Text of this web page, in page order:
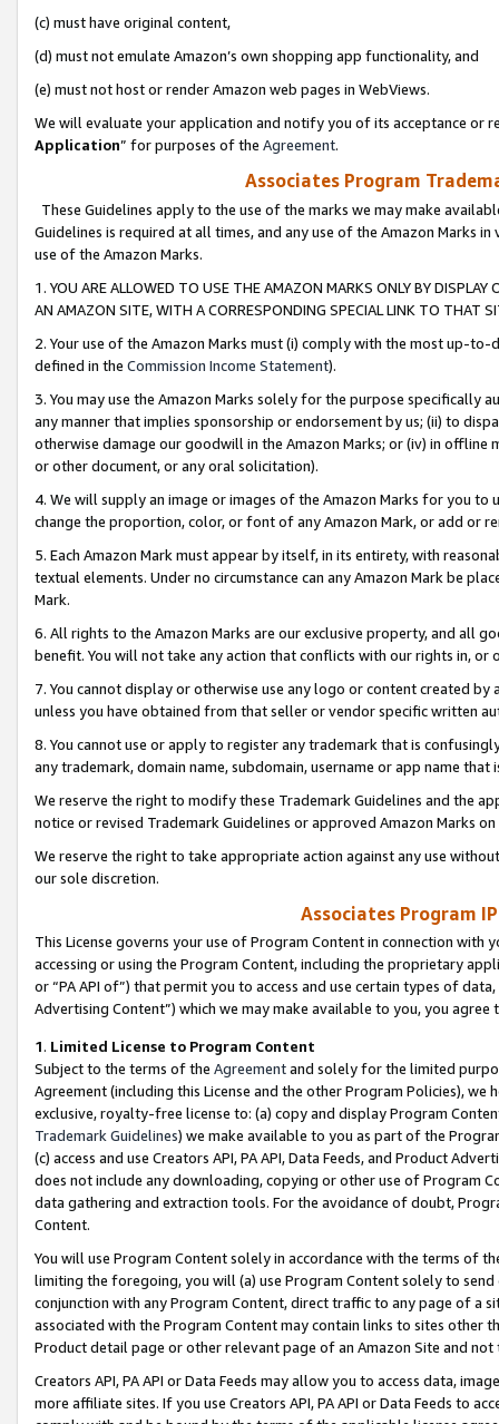
(c) must have original content,
(d) must not emulate Amazon’s own shopping app functionality, and
(e) must not host or render Amazon web pages in WebViews.
We will evaluate your application and notify you of its acceptance or
Application” for purposes of the Agreement.
Associates Program
These Guidelines apply to the use of the marks we may make
Guidelines is required at all times, and any use of the Amazon Marks
use of the Amazon Marks.
1. YOU ARE ALLOWED TO USE THE AMAZON MARKS ONLY BY
AN AMAZON SITE, WITH A CORRESPONDING SPECIAL LINK TO THAT
2. Your use of the Amazon Marks must (i) comply with the most up-
defined in the Commission Income Statement).
3. You may use the Amazon Marks solely for the purpose specifically
any manner that implies sponsorship or endorsement by us; (ii) to
otherwise damage our goodwill in the Amazon Marks; or (iv) in offline
or other document, or any oral solicitation).
4. We will supply an image or images of the Amazon Marks for you to
change the proportion, color, or font of any Amazon Mark, or add or
5. Each Amazon Mark must appear by itself, in its entirety, with
textual elements. Under no circumstance can any Amazon Mark be
Mark.
6. All rights to the Amazon Marks are our exclusive property, and all
benefit. You will not take any action that conflicts with our rights in, or
7. You cannot display or otherwise use any logo or content created
unless you have obtained from that seller or vendor specific written
8. You cannot use or apply to register any trademark that is
any trademark, domain name, subdomain, username or app name
We reserve the right to modify these Trademark Guidelines and the
notice or revised Trademark Guidelines or approved Amazon Marks
We reserve the right to take appropriate action against any use
our sole discretion.
Associates Program
This License governs your use of Program Content in connection
accessing or using the Program Content, including the proprietary
or “PA API of”) that permit you to access and use certain types of
Advertising Content”) which we may make available to you, you agree
1. Limited License to Program Content
Subject to the terms of the Agreementand solely for the limited
Agreement (including this License and the other Program Policies),
exclusive, royalty-free license to: (a) copy and display Program
Trademark Guidelines) we make available to you as part of the
(c) access and use Creators API, PA API, Data Feeds, and Product
does not include any downloading, copying or other use of Program
data gathering and extraction tools. For the avoidance of doubt,
Content.
You will use Program Content solely in accordance with the terms of
limiting the foregoing, you will (a) use Program Content solely to
conjunction with any Program Content, direct traffic to any page of a
associated with the Program Content may contain links to sites other
Product detail page or other relevant page of an Amazon Site and not
Creators API, PA API or Data Feeds may allow you to access data,
more affiliate sites. If you use Creators API, PA API or Data Feeds to